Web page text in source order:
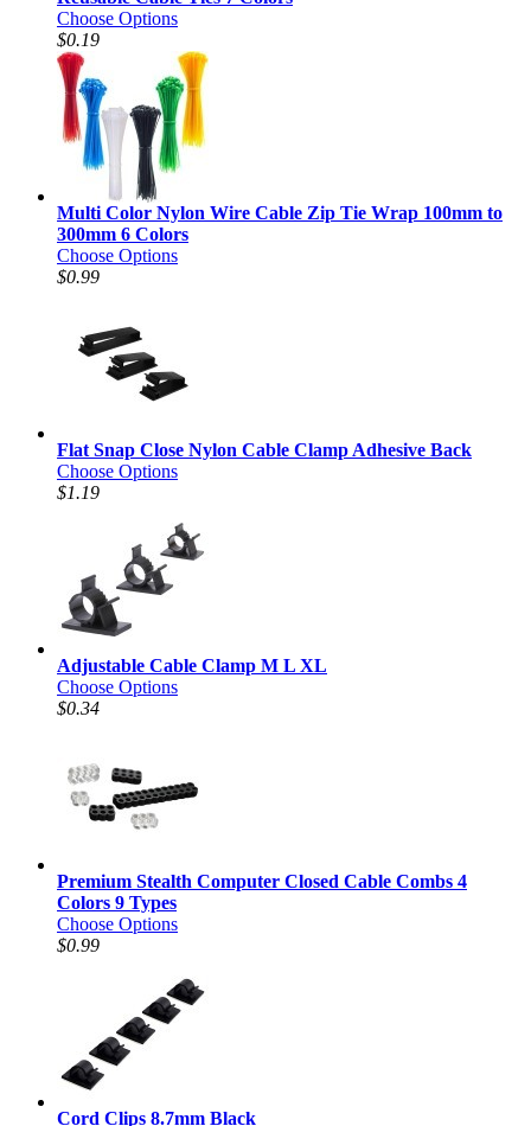
Choose Options
$0.19
Multi Color Nylon Wire Cable Zip Tie Wrap 100mm to
300mm 6 Colors
Choose Options
$0.99
Flat Snap Close Nylon Cable Clamp Adhesive Back
Choose Options
$1.19
Adjustable Cable Clamp M L XL
Choose Options
$0.34
Premium Stealth Computer Closed Cable Combs 4
Colors 9 Types
Choose Options
$0.99
Cord Clips 8.7mm Black